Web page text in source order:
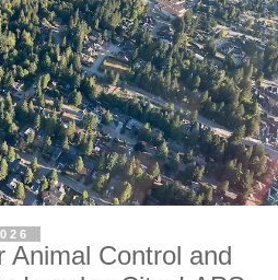
Animal Control and